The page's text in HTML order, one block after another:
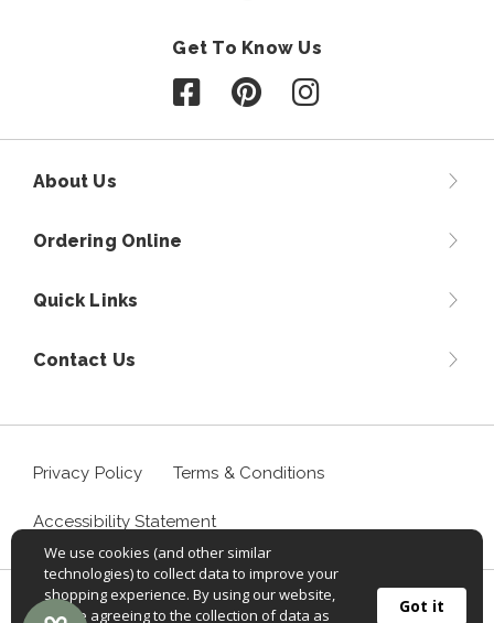
Get To Know Us
Follow us on Facebook
Follow us on Pinterest
Follow us on
About Us
Ordering Online
Quick Links
Contact Us
Privacy Policy Terms & Conditions
Accessibility Statement
©2026Sportif USA, Inc. Aventuraclothing.com® All rights
We use cookies (and other similar
technologies) to collect data to improve your
shopping experience. By using our website,
you're agreeing to the collection of data as
Got it